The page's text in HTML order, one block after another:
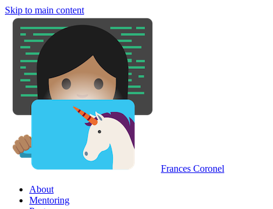
Skip to main content
Frances Coronel
About
Mentoring